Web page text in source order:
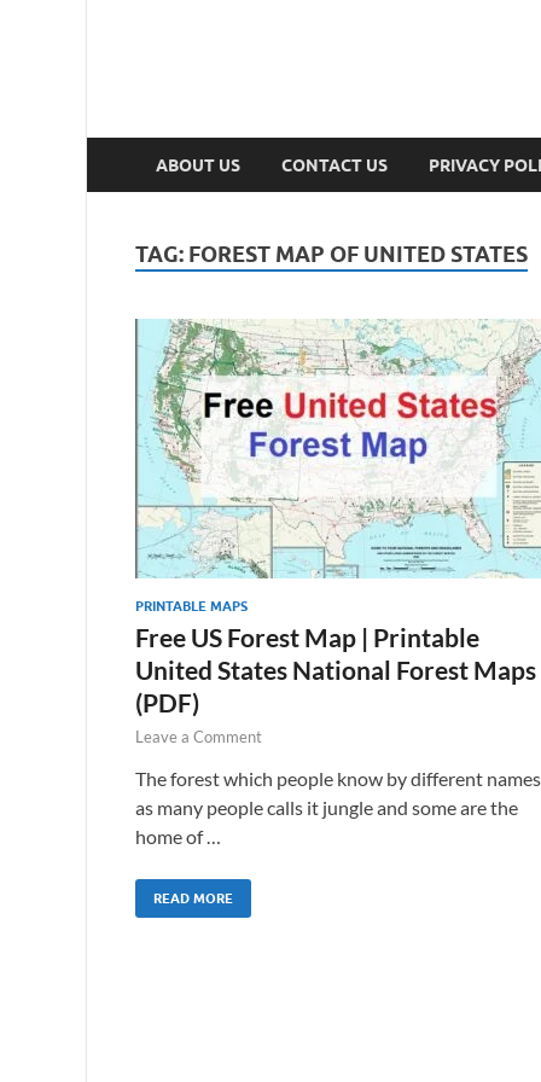
ABOUT US CONTACT US PRIVACY
TAG: FOREST MAP OF UNITED STATES
PRINTABLE MAPS
Free US Forest Map | Printable
United States National Forest Maps
(PDF)
Leave a Comment
The forest which people know by different names
as many people calls it jungle and some are the
home of …
READ MORE